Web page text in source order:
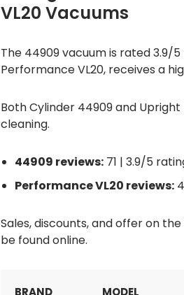
VL20 Vacuums
The 44909 vacuum is rated 3.9/
Performance VL20, receives a
Both Cylinder 44909 and
cleaning.
44909 reviews:71 | 3.9/5
Performance VL20 reviews:
Sales, discounts, and offer on
be found online.
BRAND MODEL